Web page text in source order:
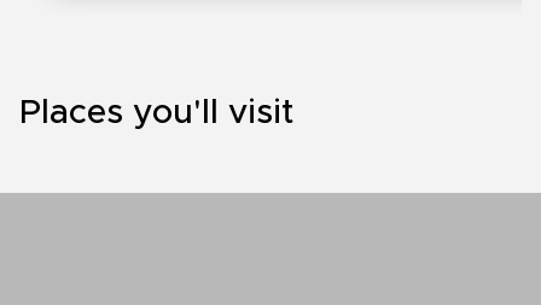
Places you'll visit